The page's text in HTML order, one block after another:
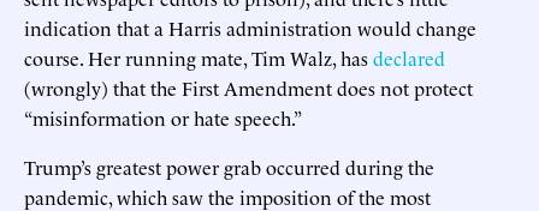
indication that a Harris administration would change
course. Her running mate, Tim Walz, hasdeclared
(wrongly) that the First Amendment does not protect
“misinformation or hate speech.”
Trump’s greatest power grab occurred during the
pandemic, which saw the imposition of the most